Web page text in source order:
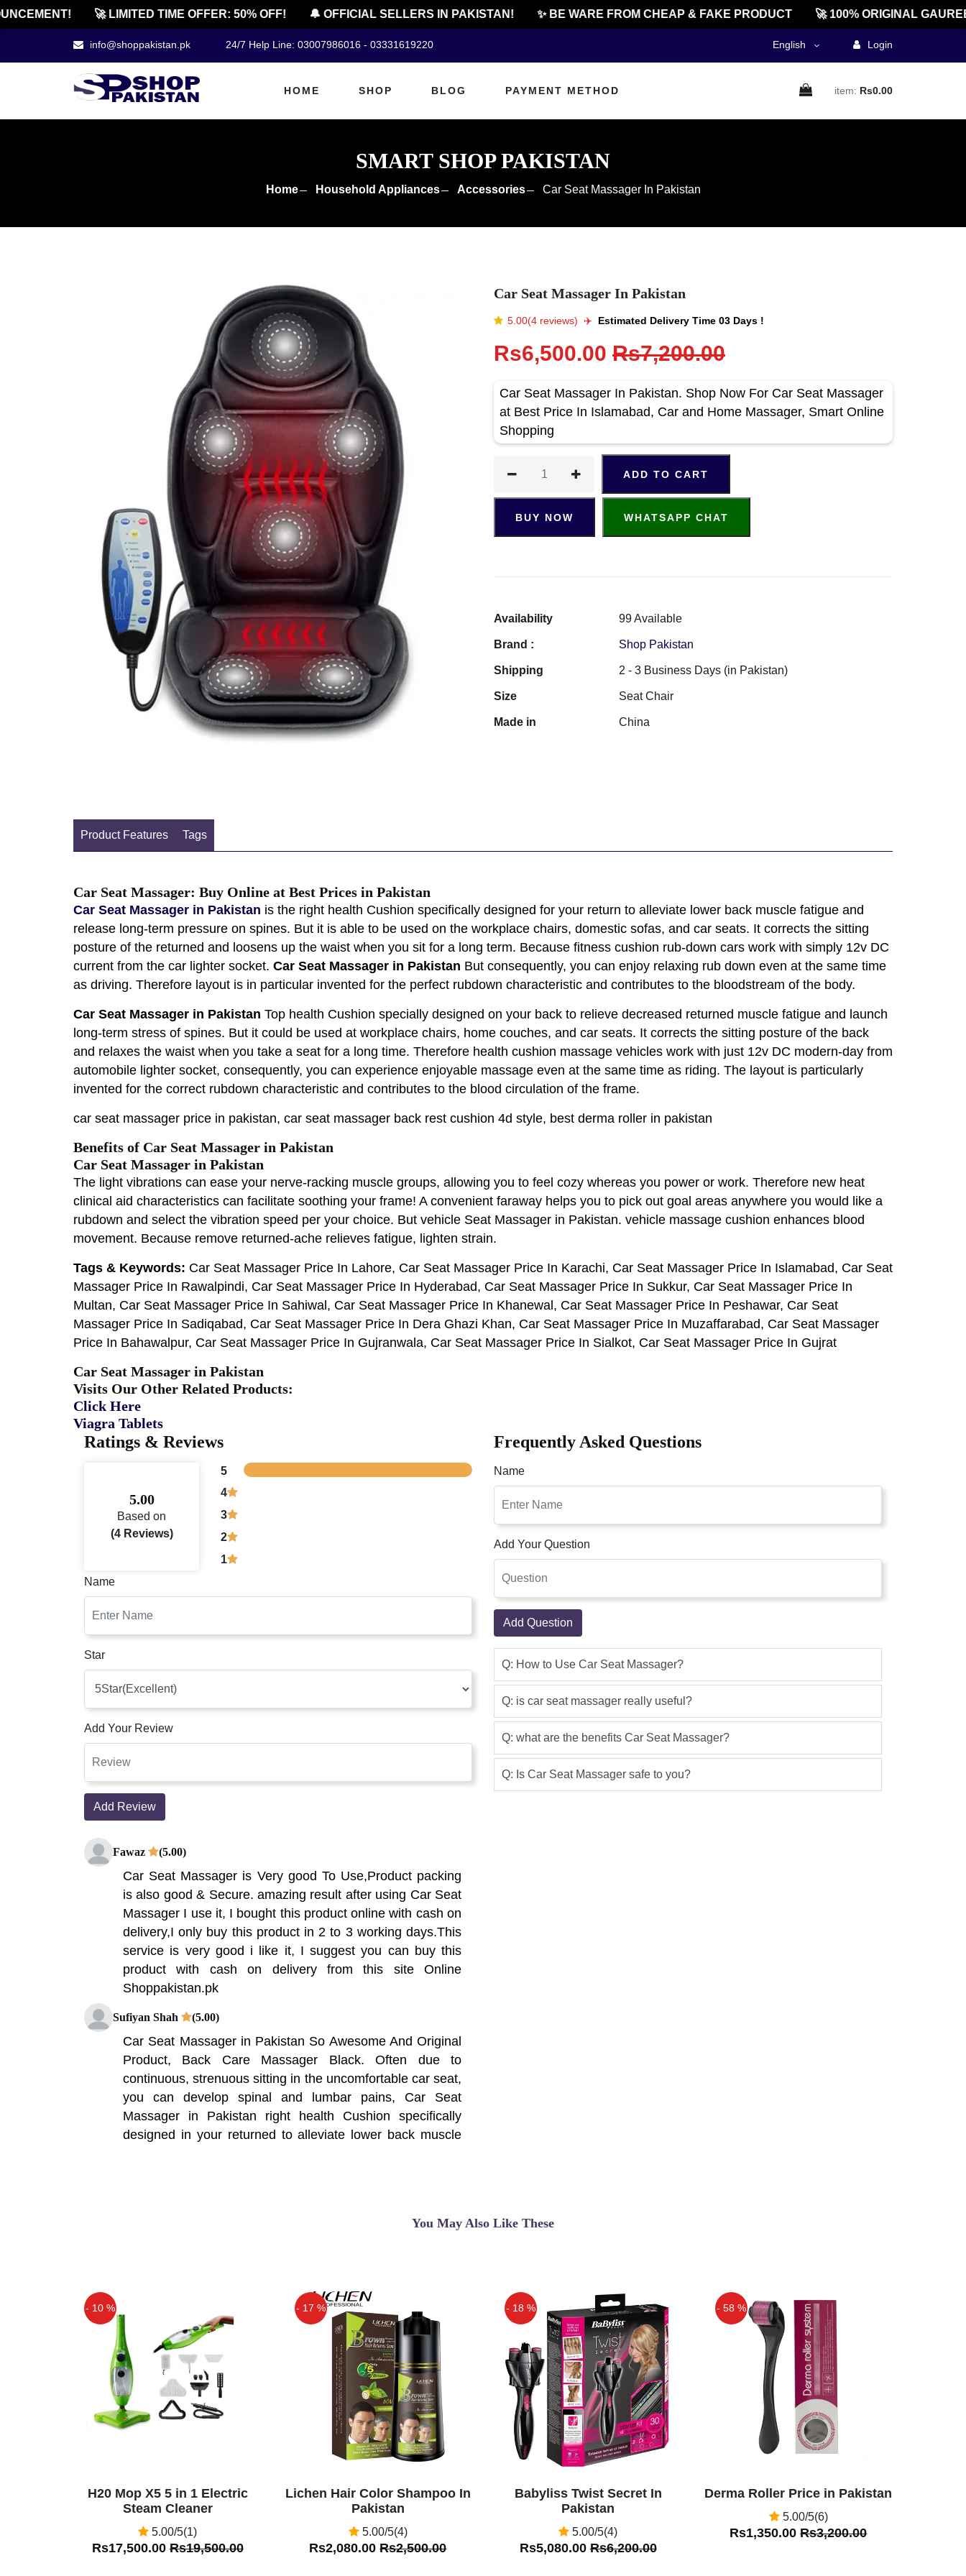
🚀 LIMITED TIME OFFER: 50% OFF! 🔔 OFFICIAL SELLERS IN PAKISTAN! ✨ BE WARE FROM CHEAP & FAKE PRODUCT 🚀 100% ORIGINAL
info@shoppakistan.pk 24/7 Help Line: 03007986016 - 03331619220 English Login
HOME SHOP BLOG PAYMENT METHOD item: Rs0.00
SMART SHOP PAKISTAN
Home Household Appliances Accessories Car Seat Massager In Pakistan
Car Seat Massager In Pakistan
5.00(4 reviews) ✈️️ Estimated Delivery Time 03 Days !
Rs6,500.00 Rs7,200.00
Car Seat Massager In Pakistan. Shop Now For Car Seat Massager
at Best Price In Islamabad, Car and Home Massager, Smart Online
Shopping
ADD TO CART
BUY NOW WHATSAPP CHAT
Availability 99 Available
Brand : Shop Pakistan
Shipping 2 - 3 Business Days (in Pakistan)
Size Seat Chair
Made in China
Product Features Tags
Car Seat Massager: Buy Online at Best Prices in Pakistan
Car Seat Massager in Pakistan is the right health Cushion specifically designed for your return to alleviate lower back muscle fatigue and
release long-term pressure on spines. But it is able to be used on the workplace chairs, domestic sofas, and car seats. It corrects the sitting
posture of the returned and loosens up the waist when you sit for a long term. Because fitness cushion rub-down cars work with simply 12v DC
current from the car lighter socket. Car Seat Massager in Pakistan But consequently, you can enjoy relaxing rub down even at the same time
as driving. Therefore layout is in particular invented for the perfect rubdown characteristic and contributes to the bloodstream of the body.
Car Seat Massager in Pakistan Top health Cushion specially designed on your back to relieve decreased returned muscle fatigue and launch
long-term stress of spines. But it could be used at workplace chairs, home couches, and car seats. It corrects the sitting posture of the back
and relaxes the waist when you take a seat for a long time. Therefore health cushion massage vehicles work with just 12v DC modern-day from
automobile lighter socket, consequently, you can experience enjoyable massage even at the same time as riding. The layout is particularly
invented for the correct rubdown characteristic and contributes to the blood circulation of the frame.
car seat massager price in pakistan, car seat massager back rest cushion 4d style, best derma roller in pakistan
Benefits of Car Seat Massager in Pakistan
Car Seat Massager in Pakistan
The light vibrations can ease your nerve-racking muscle groups, allowing you to feel cozy whereas you power or work. Therefore new heat
clinical aid characteristics can facilitate soothing your frame! A convenient faraway helps you to pick out goal areas anywhere you would like a
rubdown and select the vibration speed per your choice. But vehicle Seat Massager in Pakistan. vehicle massage cushion enhances blood
movement. Because remove returned-ache relieves fatigue, lighten strain.
Tags & Keywords: Car Seat Massager Price In Lahore, Car Seat Massager Price In Karachi, Car Seat Massager Price In Islamabad, Car Seat
Massager Price In Rawalpindi, Car Seat Massager Price In Hyderabad, Car Seat Massager Price In Sukkur, Car Seat Massager Price In
Multan, Car Seat Massager Price In Sahiwal, Car Seat Massager Price In Khanewal, Car Seat Massager Price In Peshawar, Car Seat
Massager Price In Sadiqabad, Car Seat Massager Price In Dera Ghazi Khan, Car Seat Massager Price In Muzaffarabad, Car Seat Massager
Price In Bahawalpur, Car Seat Massager Price In Gujranwala, Car Seat Massager Price In Sialkot, Car Seat Massager Price In Gujrat
Car Seat Massager in Pakistan
Visits Our Other Related Products:
Click Here
Viagra Tablets
Ratings & Reviews
5.00
Based on
(4 Reviews)
5
4
3
2
1
Name
Star
Add Your Review
Add Review
Fawaz (5.00)
Car Seat Massager is Very good To Use,Product packing
is also good & Secure. amazing result after using Car Seat
Massager I use it, I bought this product online with cash on
delivery,I only buy this product in 2 to 3 working days.This
service is very good i like it, I suggest you can buy this
product with cash on delivery from this site Online
Shoppakistan.pk
Sufiyan Shah (5.00)
Car Seat Massager in Pakistan So Awesome And Original
Product, Back Care Massager Black. Often due to
continuous, strenuous sitting in the uncomfortable car seat,
you can develop spinal and lumbar pains, Car Seat
Massager in Pakistan right health Cushion specifically
designed in your returned to alleviate lower back muscle
develop spinal and lumbar pains
Ali
Car Seat Massager in Pakistan
Frequently Asked Questions
Name
Add Your Question
Add Question
Q: How to Use Car Seat Massager?
Q: is car seat massager really useful?
Q: what are the benefits Car Seat Massager?
Q: Is Car Seat Massager safe to you?
You May Also Like These
- 10 %
H20 Mop X5 5 in 1 Electric
Steam Cleaner
5.00/5(1)
Rs17,500.00Rs19,500.00
- 17 %
Lichen Hair Color Shampoo In
Pakistan
5.00/5(4)
Rs2,080.00Rs2,500.00
- 18 %
Off
Babyliss Twist Secret In
Pakistan
5.00/5(4)
Rs5,080.00Rs6,200.00
- 58 %
Derma Roller Price in Pakistan
5.00/5(6)
Rs1,350.00Rs3,200.00